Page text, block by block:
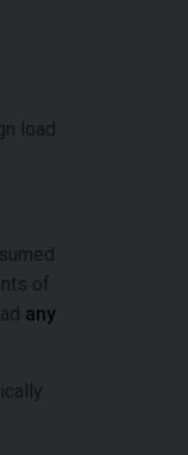
load
of
any